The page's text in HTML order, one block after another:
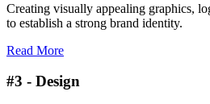
Creating visually appealing graphics,
to establish a strong brand identity.
Read More
#3 - Design